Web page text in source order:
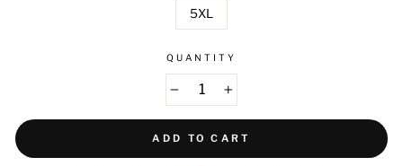
5XL
QUANTITY
ADD TO CART